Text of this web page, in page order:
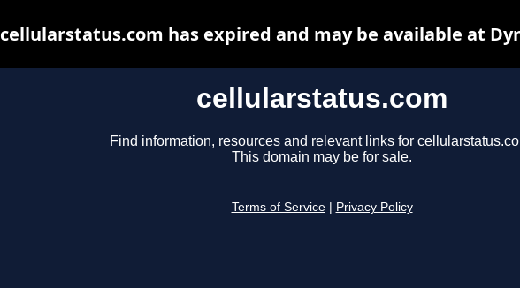
cellularstatus.com
Find information, resources and relevant links for
This domain may be for sale.
Terms of Service Privacy Policy
cellularstatus.com has expired and may be available at